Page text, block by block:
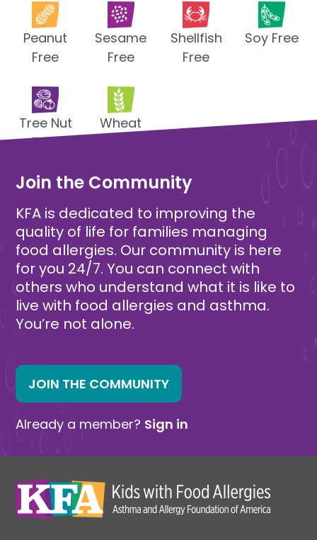
Peanut
Free
Sesame
Free
Shellfish
Free
Soy Free
Tree Nut
Free
Wheat
Join the Community
KFA is dedicated to improving the
quality of life for families managing
food allergies. Our community is here
for you 24/7. You can connect with
others who understand what it is like to
live with food allergies and asthma.
You’re not alone.
JOIN THE COMMUNITY
Already a member? Sign in